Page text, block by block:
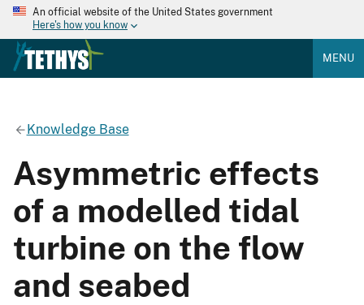
An official website of the United States government
Here's how you know
MENU
Knowledge Base
Asymmetric effects
of a modelled tidal
turbine on the flow
and seabed